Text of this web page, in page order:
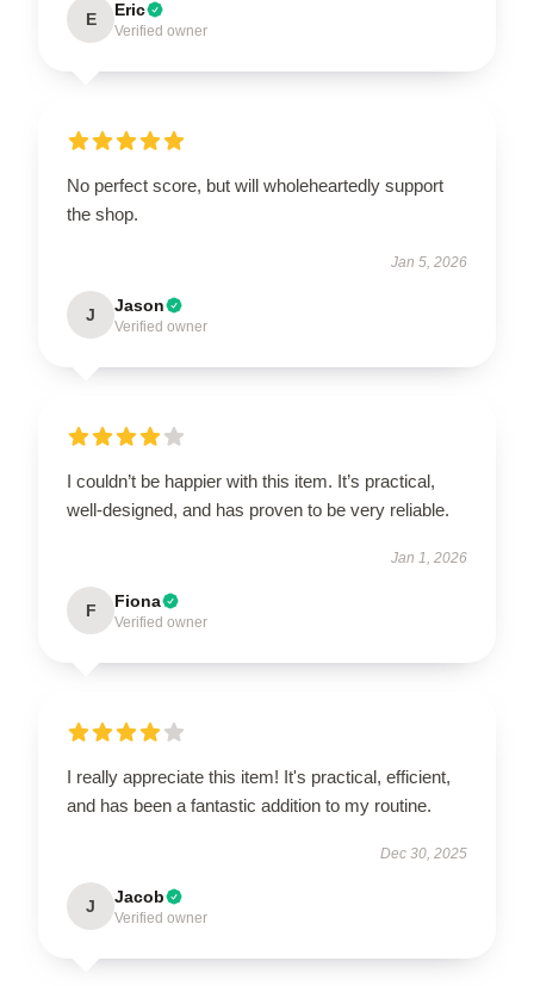
E Eric
Verified owner
No perfect score, but will wholeheartedly support
the shop.
Jan 5, 2026
J Jason
Verified owner
I couldn’t be happier with this item. It’s practical,
well-designed, and has proven to be very reliable.
Jan 1, 2026
F Fiona
Verified owner
I really appreciate this item! It's practical, efficient,
and has been a fantastic addition to my routine.
Dec 30, 2025
J Jacob
Verified owner